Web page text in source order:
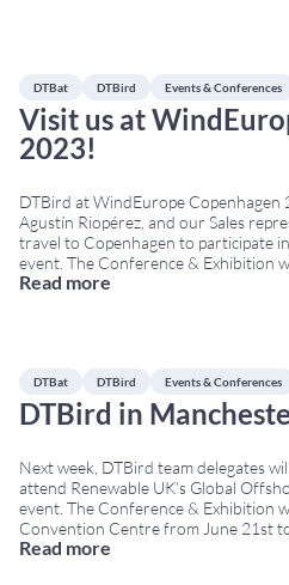
DTBat DTBird Events & Conferences
Visit us at
2023!
DTBird at WindEurope Copenhagen
Agustín Riopérez, and our Sales
travel to Copenhagen to participate
event. The Conference & Exhibition
from April 25th to April 27th.
Read more
DTBat DTBird Events & Conferences
DTBird in
Next week, DTBird team delegates
attend Renewable UK’s Global
event. The Conference & Exhibition
Convention Centre from June 21st
together developers, technology
Read more